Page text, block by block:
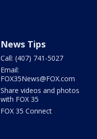
News Tips
Call: (407) 741-5027
Email:
FOX35News@FOX.com
Share videos and photos
with FOX 35
FOX 35 Connect